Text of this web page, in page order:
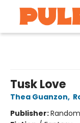
Tusk Love
Thea Guanzon,
Publisher: